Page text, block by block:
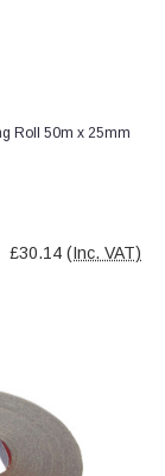
Roll 50m x 25mm
£30.14 (Inc. VAT)